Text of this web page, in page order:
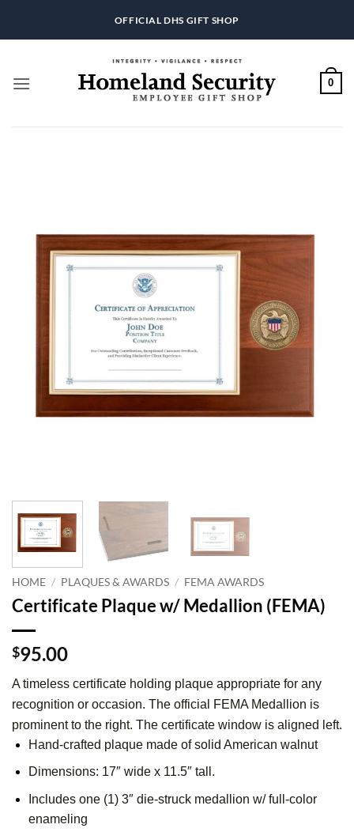
OFFICIAL DHS GIFT SHOP
0
HOME / PLAQUES & AWARDS / FEMA AWARDS
Certificate Plaque w/ Medallion (FEMA)
$95.00
A timeless certificate holding plaque appropriate for any
recognition or occasion. The official FEMA Medallion is
prominent to the right. The certificate window is aligned left.
Hand-crafted plaque made of solid American walnut
Dimensions: 17″ wide x 11.5″ tall.
Includes one (1) 3″ die-struck medallion w/ full-color
enameling